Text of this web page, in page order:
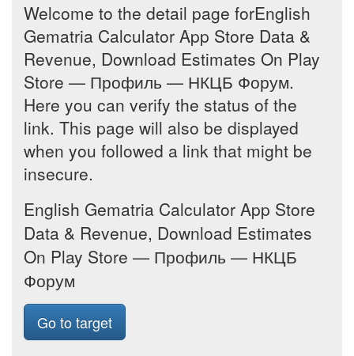
Welcome to the detail page forEnglish
Gematria Calculator App Store Data &
Revenue, Download Estimates On Play
Store — Профиль — НКЦБ Форум.
Here you can verify the status of the
link. This page will also be displayed
when you followed a link that might be
insecure.
English Gematria Calculator App Store
Data & Revenue, Download Estimates
On Play Store — Профиль — НКЦБ
Форум
Go to target